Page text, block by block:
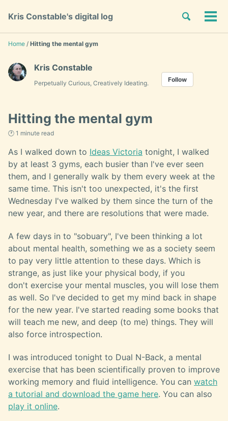
links
primary
navigation
content
footer
Kris Constable's digital log
Toggle
Home / Hitting the mental gym
Kris Constable
Perpetually Curious, Creatively Ideating. Follow
Hitting the mental gym
🕐 1 minute read
As I walked down to Ideas Victoria tonight, I walked
by at least 3 gyms, each busier than I've ever seen
them, and I generally walk by them every week at the
same time. This isn't too unexpected, it's the first
Wednesday I've walked by them since the turn of the
new year, and there are resolutions that were made.
A few days in to "sobuary", I've been thinking a lot
about mental health, something we as a society seem
to pay very little attention to these days. Which is
strange, as just like your physical body, if you
don't exercise your mental muscles, you will lose them
as well. So I've decided to get my mind back in shape
for the new year. I've started reading some books that
will teach me new, and deep (to me) things. They will
also force introspection.
I was introduced tonight to Dual N-Back, a mental
exercise that has been scientifically proven to improve
working memory and fluid intelligence. You can watch
a tutorial and download the game here. You can also
play it online.